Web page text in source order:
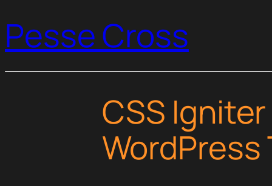
Pesse Cross
CSS
WordPress